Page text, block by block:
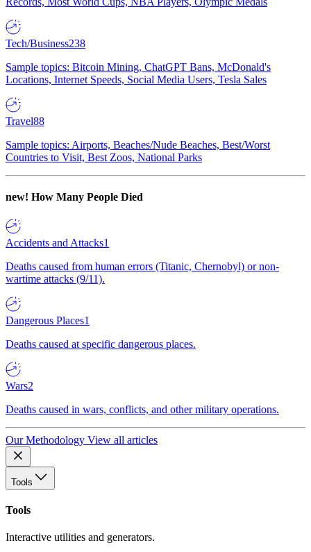
Tech/Business238
Sample topics: Bitcoin Mining, ChatGPT Bans, McDonald's
Locations, Internet Speeds, Social Media Users, Tesla Sales
Travel88
Sample topics: Airports, Beaches/Nude Beaches, Best/Worst
Countries to Visit, Best Zoos, National Parks
new! How Many People Died
Accidents and Attacks1
Deaths caused from human errors (Titanic, Chernobyl) or non-
wartime attacks (9/11).
Dangerous Places1
Deaths caused at specific dangerous places.
Wars2
Deaths caused in wars, conflicts, and other military operations.
Our Methodology View all articles
Tools
Tools
Interactive utilities and generators.